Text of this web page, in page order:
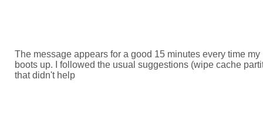
The message appears for a good 15 minutes every time my
boots up. I followed the usual suggestions (wipe cache
that didn't help